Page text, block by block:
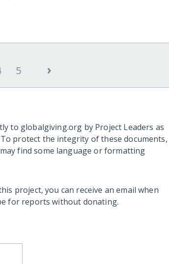
5 ›
to globalgiving.org by Project Leaders as
protect the integrity of these documents,
find some language or formatting
project, you can receive an email when
for reports without donating.